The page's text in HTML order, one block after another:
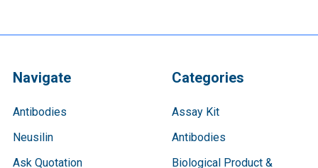
Navigate
Antibodies
Neusilin
Ask Quotation
Categories
Assay Kit
Antibodies
Biological Product &